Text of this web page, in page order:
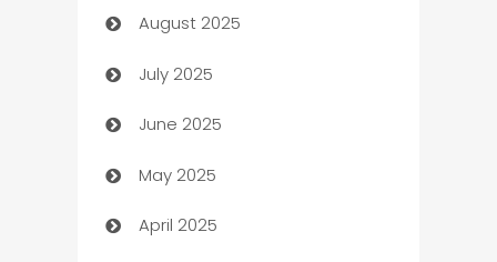
barber shops
Bath Remodeling
Beauty Salon and Products
Bicycle Shop
Blinds
August 2025
July 2025
June 2025
May 2025
April 2025